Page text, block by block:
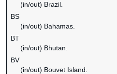
(in/out) Brazil.
BS
(in/out) Bahamas.
BT
(in/out) Bhutan.
BV
(in/out) Bouvet Island.